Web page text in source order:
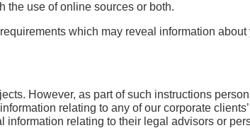
the use of online sources or both.
which may reveal information
However, as part of such instructions
relating to any of our corporate
relating to their legal advisors or